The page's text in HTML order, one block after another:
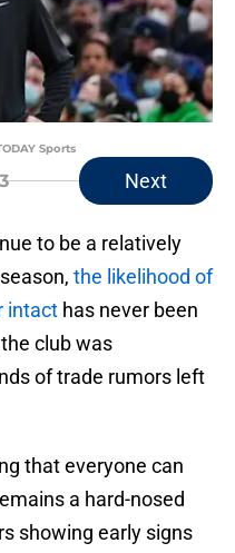
Sports
Next
to be a relatively
the likelihood of
intact has never been
club was
of trade rumors left
that everyone can
a hard-nosed
showing early signs